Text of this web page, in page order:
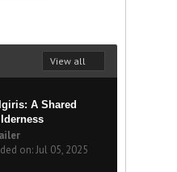
View all
A Shared
on: Jul 05, 2025